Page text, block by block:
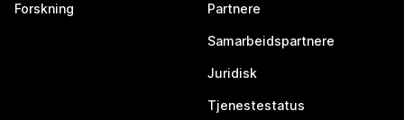
Forskning Partnere
Samarbeidspartnere
Juridisk
Tjenestestatus